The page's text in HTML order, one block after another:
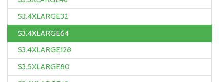
S3.4XLARGE32
S3.4XLARGE64
S3.4XLARGE128
S3.5XLARGE80